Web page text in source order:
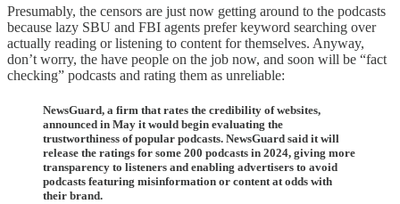
Presumably, the censors are just now getting around to the podcasts
because lazy SBU and FBI agents prefer keyword searching over
actually reading or listening to content for themselves. Anyway,
don’t worry, the have people on the job now, and soon will be “fact
checking” podcasts and rating them as unreliable:
NewsGuard, a firm that rates the credibility of websites,
announced in May it would begin evaluating the
trustworthiness of popular podcasts. NewsGuard said it will
release the ratings for some 200 podcasts in 2024, giving more
transparency to listeners and enabling advertisers to avoid
podcasts featuring misinformation or content at odds with
their brand.